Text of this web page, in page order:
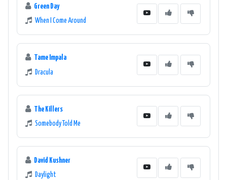
Green Day
When I Come Around
Tame Impala
Dracula
The Killers
Somebody Told Me
David Kushner
Daylight